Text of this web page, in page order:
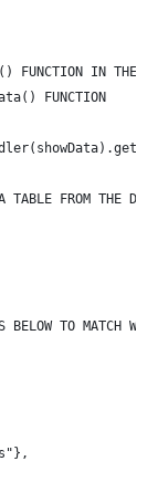
FUNCTION IN THE
FUNCTION
TABLE FROM THE
BELOW TO MATCH